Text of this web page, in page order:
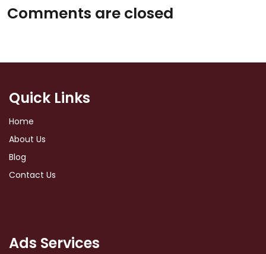
Comments are closed
Quick Links
Home
About Us
Blog
Contact Us
Ads Services